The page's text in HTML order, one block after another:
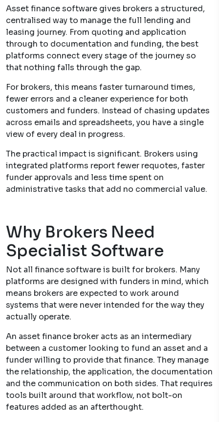
Asset finance software gives brokers a structured,
centralised way to manage the full lending and
leasing journey. From quoting and application
through to documentation and funding, the best
platforms connect every stage of the journey so
that nothing falls through the gap.
For brokers, this means faster turnaround times,
fewer errors and a cleaner experience for both
customers and funders. Instead of chasing updates
across emails and spreadsheets, you have a single
view of every deal in progress.
The practical impact is significant. Brokers using
integrated platforms report fewer requotes, faster
funder approvals and less time spent on
administrative tasks that add no commercial value.
Why Brokers Need
Specialist Software
Not all finance software is built for brokers. Many
platforms are designed with funders in mind, which
means brokers are expected to work around
systems that were never intended for the way they
actually operate.
An asset finance broker acts as an intermediary
between a customer looking to fund an asset and a
funder willing to provide that finance. They manage
the relationship, the application, the documentation
and the communication on both sides. That requires
tools built around that workflow, not bolt-on
features added as an afterthought.